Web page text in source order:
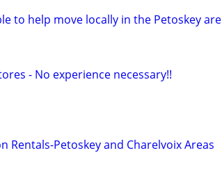
to help move locally in the Petoskey are
- No experience necessary!!
Rentals-Petoskey and Charelvoix Areas